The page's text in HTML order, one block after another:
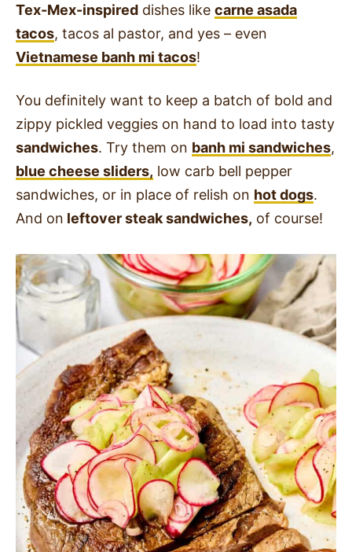
Tex-Mex-inspired dishes like carne asada
tacos, tacos al pastor, and yes – even
Vietnamese banh mi tacos!
You definitely want to keep a batch of bold and
zippy pickled veggies on hand to load into tasty
sandwiches. Try them on banh mi sandwiches,
blue cheese sliders, low carb bell pepper
sandwiches, or in place of relish on hot dogs.
And on leftover steak sandwiches, of course!